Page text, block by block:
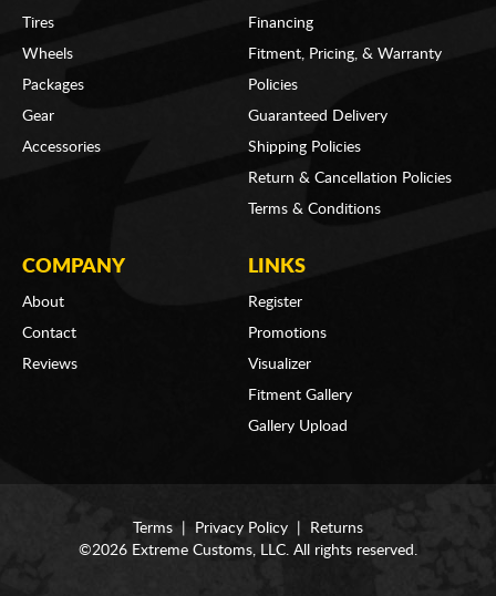
Tires
Wheels
Packages
Gear
Accessories
Financing
Fitment, Pricing, & Warranty
Policies
Guaranteed Delivery
Shipping Policies
Return & Cancellation Policies
Terms & Conditions
COMPANY
About
Contact
Reviews
LINKS
Register
Promotions
Visualizer
Fitment Gallery
Gallery Upload
Terms Privacy Policy
Returns
©2026 Extreme Customs, LLC. All rights reserved.